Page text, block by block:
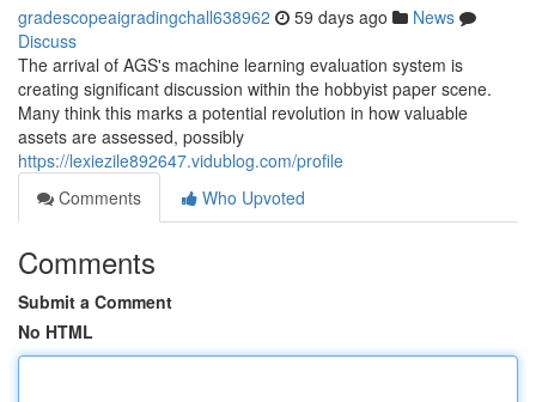
gradescopeaigradingchall638962 59 days ago
News
Discuss
The arrival of AGS's machine learning evaluation system is
creating significant discussion within the hobbyist paper scene.
Many think this marks a potential revolution in how valuable
assets are assessed, possibly
https://lexiezile892647.vidublog.com/profile
Comments
Who Upvoted
Comments
Submit a Comment
No HTML